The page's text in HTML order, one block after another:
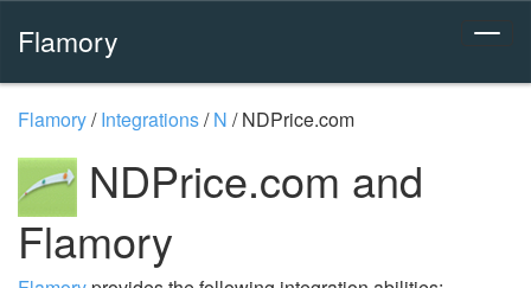
Flamory
Flamory/Integrations/N /NDPrice.com
NDPrice.com and
Flamory